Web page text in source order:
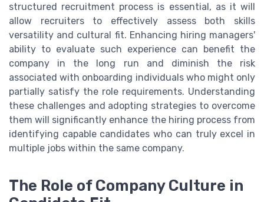
structured recruitment process is essential, as it will
allow recruiters to effectively assess both skills
versatility and cultural fit. Enhancing hiring managers'
ability to evaluate such experience can benefit the
company in the long run and diminish the risk
associated with onboarding individuals who might only
partially satisfy the role requirements. Understanding
these challenges and adopting strategies to overcome
them will significantly enhance the hiring process from
identifying capable candidates who can truly excel in
multiple jobs within the same company.
The Role of Company Culture in